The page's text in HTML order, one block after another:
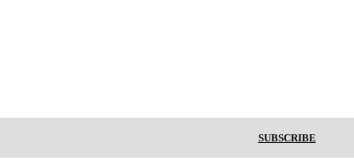
SUBSCRIBE